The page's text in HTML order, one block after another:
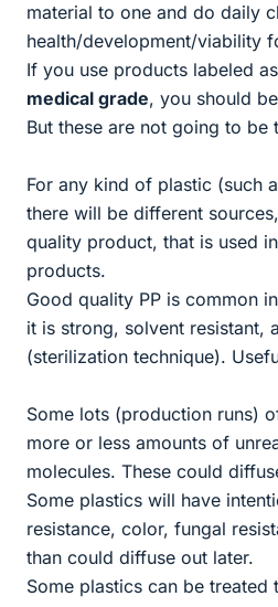
material to one and do daily
health/development/viability
If you use products labeled as
medical grade, you should
But these are not going to be
For any kind of plastic (such
there will be different
quality product, that is used
products.
Good quality PP is common
it is strong, solvent resistant,
(sterilization technique).
Some lots (production runs)
more or less amounts of
molecules. These could
Some plastics will have
resistance, color, fungal
than could diffuse out later.
Some plastics can be treated